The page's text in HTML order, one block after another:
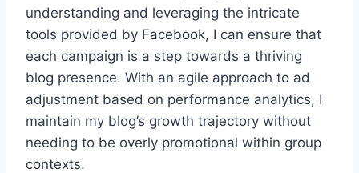
understanding and leveraging the intricate
tools provided by Facebook, I can ensure that
each campaign is a step towards a thriving
blog presence. With an agile approach to ad
adjustment based on performance analytics, I
maintain my blog’s growth trajectory without
needing to be overly promotional within group
contexts.